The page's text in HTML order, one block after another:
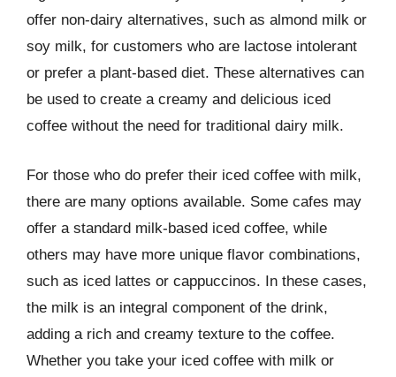
offer non-dairy alternatives, such as almond milk or
soy milk, for customers who are lactose intolerant
or prefer a plant-based diet. These alternatives can
be used to create a creamy and delicious iced
coffee without the need for traditional dairy milk.
For those who do prefer their iced coffee with milk,
there are many options available. Some cafes may
offer a standard milk-based iced coffee, while
others may have more unique flavor combinations,
such as iced lattes or cappuccinos. In these cases,
the milk is an integral component of the drink,
adding a rich and creamy texture to the coffee.
Whether you take your iced coffee with milk or